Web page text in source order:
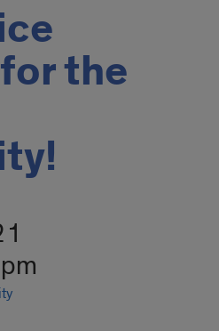
the